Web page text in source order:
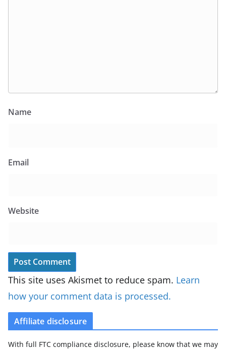
Name
Email
Website
This site uses Akismet to reduce spam. Learn
how your comment data is processed.
Affiliate disclosure
With full FTC compliance disclosure, please know that we may